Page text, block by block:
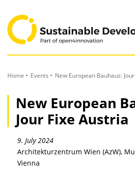
Content
Home Events New European Bauhaus:
New European
Jour Fixe Austria
9. July 2024
Architekturzentrum Wien (AzW),
Vienna